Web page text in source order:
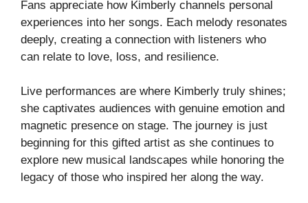
Fans appreciate how Kimberly channels personal
experiences into her songs. Each melody resonates
deeply, creating a connection with listeners who
can relate to love, loss, and resilience.
Live performances are where Kimberly truly shines;
she captivates audiences with genuine emotion and
magnetic presence on stage. The journey is just
beginning for this gifted artist as she continues to
explore new musical landscapes while honoring the
legacy of those who inspired her along the way.